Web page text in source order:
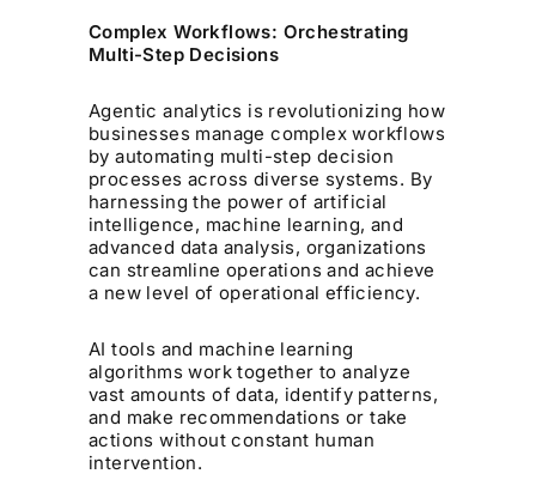
Complex Workflows: Orchestrating
Multi-Step Decisions
Agentic analytics is revolutionizing how
businesses manage complex workflows
by automating multi-step decision
processes across diverse systems. By
harnessing the power of artificial
intelligence, machine learning, and
advanced data analysis, organizations
can streamline operations and achieve
a new level of operational efficiency.
AI tools and machine learning
algorithms work together to analyze
vast amounts of data, identify patterns,
and make recommendations or take
actions without constant human
intervention.